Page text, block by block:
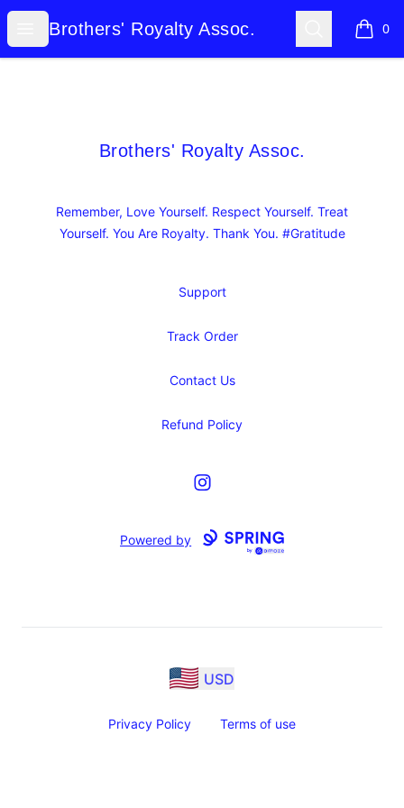
Open menu
Brothers' Royalty Assoc.
Brothers' Royalty Assoc. Search 0
items
Brothers' Royalty Assoc.
Brothers' Royalty Assoc.
Remember, Love Yourself. Respect Yourself. Treat
Yourself. You Are Royalty. Thank You. #Gratitude
Support
Track Order
Contact Us
Refund Policy
Instagram
Powered by
USD
Privacy Policy Terms of use